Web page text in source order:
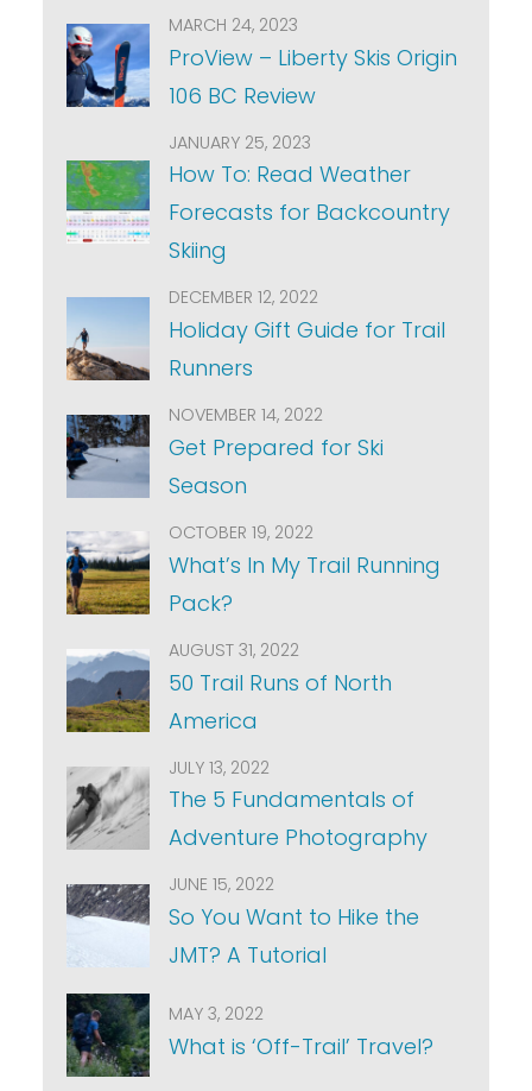
MARCH 24, 2023
ProView – Liberty Skis Origin
106 BC Review
JANUARY 25, 2023
How To: Read Weather
Forecasts for Backcountry
Skiing
DECEMBER 12, 2022
Holiday Gift Guide for Trail
Runners
NOVEMBER 14, 2022
Get Prepared for Ski
Season
OCTOBER 19, 2022
What’s In My Trail Running
Pack?
AUGUST 31, 2022
50 Trail Runs of North
America
JULY 13, 2022
The 5 Fundamentals of
Adventure Photography
JUNE 15, 2022
So You Want to Hike the
JMT? A Tutorial
MAY 3, 2022
What is ‘Off-Trail’ Travel?